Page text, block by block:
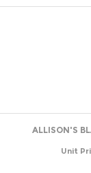
ALLISON'S
Unit